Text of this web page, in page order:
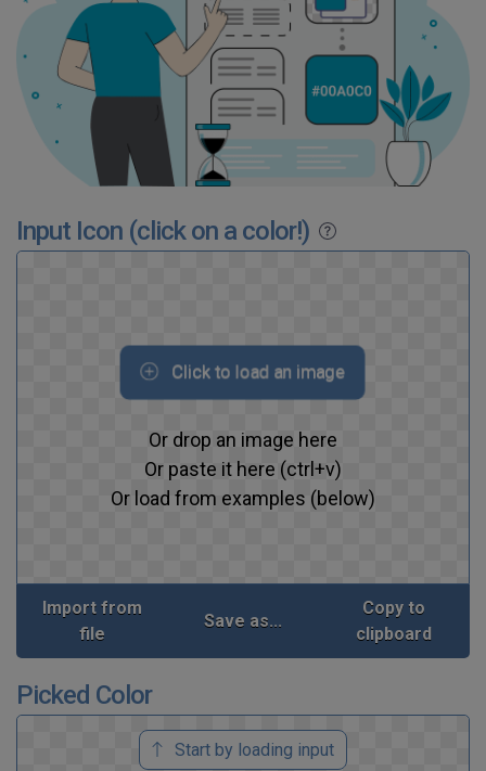
Input Icon (click on a color!)
Click to load an image
Or drop an image here
Or paste it here (ctrl+v)
Or load from examples (below)
Import from
file
Save as...
Copy to
clipboard
Picked Color
Start by loading input